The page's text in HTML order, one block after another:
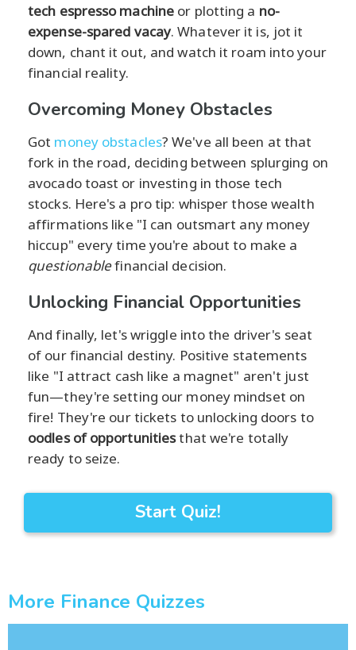
tech espresso machine or plotting a no-
expense-spared vacay. Whatever it is, jot it
down, chant it out, and watch it roam into your
financial reality.
Overcoming Money Obstacles
Got money obstacles? We've all been at that
fork in the road, deciding between splurging on
avocado toast or investing in those tech
stocks. Here's a pro tip: whisper those wealth
affirmations like "I can outsmart any money
hiccup" every time you're about to make a
questionablefinancial decision.
Unlocking Financial Opportunities
And finally, let's wriggle into the driver's seat
of our financial destiny. Positive statements
like "I attract cash like a magnet" aren't just
fun—they're setting our money mindset on
fire! They're our tickets to unlocking doors to
oodles of opportunitiesthat we're totally
ready to seize.
Start Quiz!
More Finance Quizzes